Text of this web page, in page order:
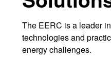
The EERC is a leader
technologies and
energy challenges.